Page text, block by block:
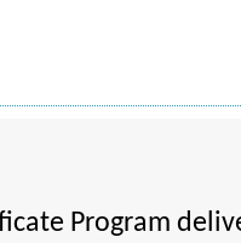
Program